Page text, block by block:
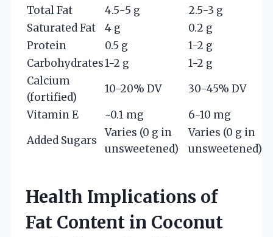
Total Fat
4.5-5 g
2.5-3 g
Saturated Fat
4 g
0.2 g
Protein
0.5 g
1-2 g
Carbohydrates1-2 g
1-2 g
Calcium
(fortified)
10-20% DV
30-45% DV
Vitamin E
~0.1 mg
6-10 mg
Added Sugars
Varies (0 g in
unsweetened)
Varies (0 g in
unsweetened)
Health Implications of
Fat Content in Coconut